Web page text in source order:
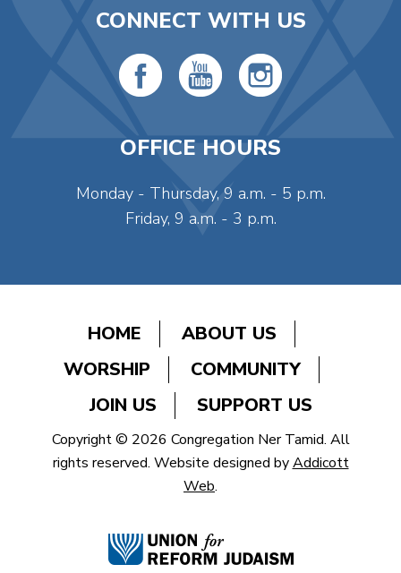
CONNECT WITH US
OFFICE HOURS
Monday - Thursday, 9 a.m. - 5 p.m.
Friday, 9 a.m. - 3 p.m.
HOME
ABOUT US
WORSHIP
COMMUNITY
JOIN US
SUPPORT US
Copyright © 2026 Congregation Ner Tamid. All
rights reserved. Website designed byAddicott
Web.